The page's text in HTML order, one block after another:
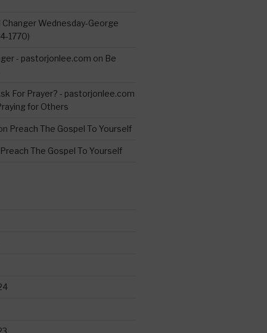
Changer Wednesday-George
1770)
- pastorjonlee.com on Be
For Prayer? - pastorjonlee.com
for Others
Preach The Gospel To Yourself
Preach The Gospel To Yourself